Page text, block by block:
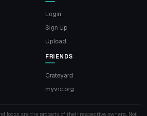
Login
Sign Up
Upload
FRIENDS
Crateyard
myvrc.org
logos are the property of their respective owners. Not